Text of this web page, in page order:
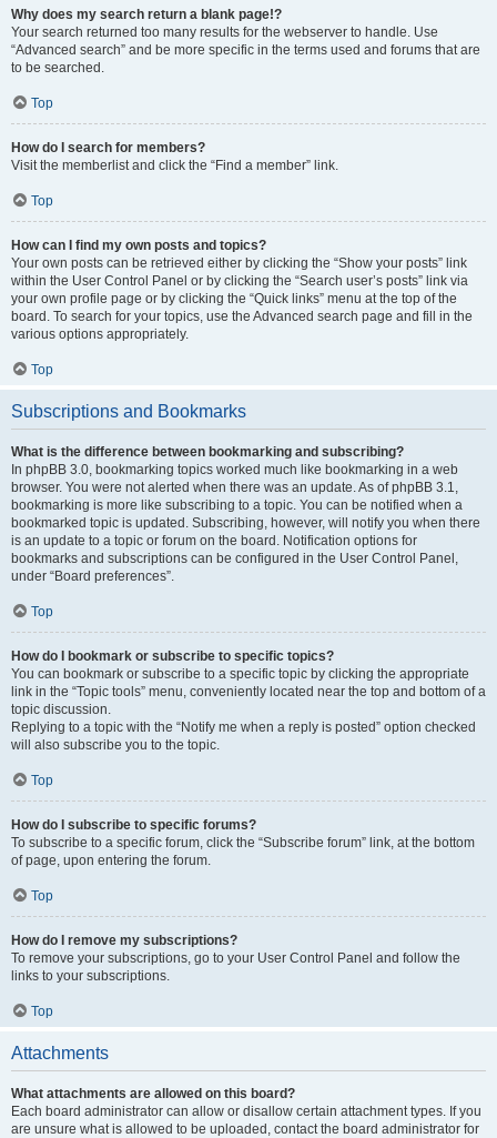
Why does my search return a blank page!?
Your search returned too many results for the webserver to handle. Use
“Advanced search” and be more specific in the terms used and forums that are
to be searched.
Top
How do I search for members?
Visit the memberlist and click the “Find a member” link.
Top
How can I find my own posts and topics?
Your own posts can be retrieved either by clicking the “Show your posts” link
within the User Control Panel or by clicking the “Search user’s posts” link via
your own profile page or by clicking the “Quick links” menu at the top of the
board. To search for your topics, use the Advanced search page and fill in the
various options appropriately.
Top
Subscriptions and Bookmarks
What is the difference between bookmarking and subscribing?
In phpBB 3.0, bookmarking topics worked much like bookmarking in a web
browser. You were not alerted when there was an update. As of phpBB 3.1,
bookmarking is more like subscribing to a topic. You can be notified when a
bookmarked topic is updated. Subscribing, however, will notify you when there
is an update to a topic or forum on the board. Notification options for
bookmarks and subscriptions can be configured in the User Control Panel,
under “Board preferences”.
Top
How do I bookmark or subscribe to specific topics?
You can bookmark or subscribe to a specific topic by clicking the appropriate
link in the “Topic tools” menu, conveniently located near the top and bottom of a
topic discussion.
Replying to a topic with the “Notify me when a reply is posted” option checked
will also subscribe you to the topic.
Top
How do I subscribe to specific forums?
To subscribe to a specific forum, click the “Subscribe forum” link, at the bottom
of page, upon entering the forum.
Top
How do I remove my subscriptions?
To remove your subscriptions, go to your User Control Panel and follow the
links to your subscriptions.
Top
Attachments
What attachments are allowed on this board?
Each board administrator can allow or disallow certain attachment types. If you
are unsure what is allowed to be uploaded, contact the board administrator for